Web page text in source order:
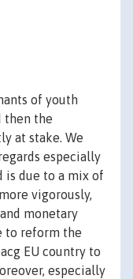
of youth
then the
at stake. We
especially
is due to a mix of
vigorously,
monetary
to reform the
EU country to
especially